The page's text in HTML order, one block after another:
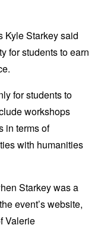
Kyle Starkey said
for students to earn
for students to
workshops
in terms of
with humanities
Starkey was a
event’s website,
Valerie